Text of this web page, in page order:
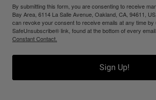
By submitting this form, you are consenting to receive
Bay Area, 6114 La Salle Avenue, Oakland, CA, 94611,
can revoke your consent to receive emails at any time by
SafeUnsubscribe® link, found at the bottom of every email.
Constant Contact.
Sign Up!